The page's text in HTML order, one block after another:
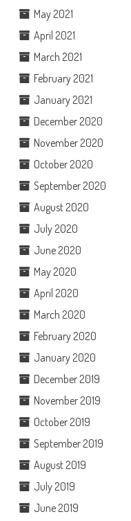
May 2021
April 2021
March 2021
February 2021
January 2021
December 2020
November 2020
October 2020
September 2020
August 2020
July 2020
June 2020
May 2020
April 2020
March 2020
February 2020
January 2020
December 2019
November 2019
October 2019
September 2019
August 2019
July 2019
June 2019